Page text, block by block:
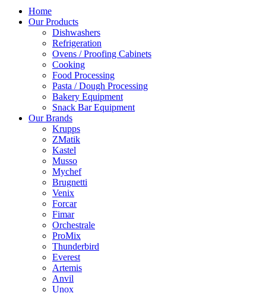
Home
Our Products
Dishwashers
Refrigeration
Ovens / Proofing Cabinets
Cooking
Food Processing
Pasta / Dough Processing
Bakery Equipment
Snack Bar Equipment
Our Brands
Krupps
ZMatik
Kastel
Musso
Mychef
Brugnetti
Venix
Forcar
Fimar
Orchestrale
ProMix
Thunderbird
Everest
Artemis
Anvil
Unox